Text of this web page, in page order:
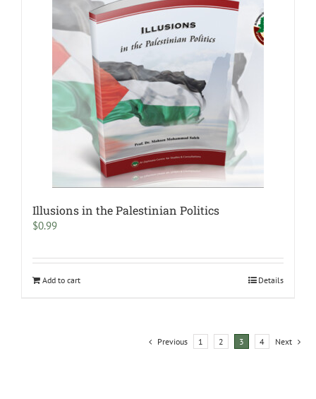
Illusions in the Palestinian Politics
$0.99
Add to cart Details
Previous 1 2 3 4 Next